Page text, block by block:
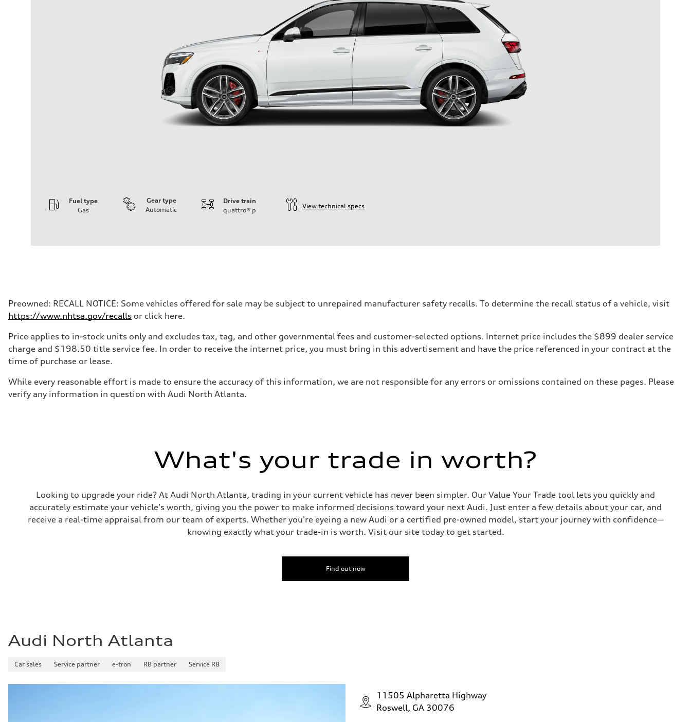
Fuel type
Gas
Gear type
Automatic
Drive train
quattro® p
View technical specs
Driveline
Transmission
Eight-speed Tiptronic® automatic transmission
Front
Five-link independent
Rear
Five-link independent
Brake system
Electromechanical
Steering
Steering
22.5 gal
Performance data
Top speed
130 mph
Acceleration 0-100 km/h
Preowned: RECALL NOTICE: Some vehicles offered for sale may be subject to unrepaired manufacturer safety recalls. To determine the recall status of a vehicle, visit
https://www.nhtsa.gov/recalls or click here.
Price applies to in-stock units only and excludes tax, tag, and other governmental fees and customer-selected options. Internet price includes the $899 dealer service
charge and $198.50 title service fee. In order to receive the internet price, you must bring in this advertisement and have the price referenced in your contract at the
time of purchase or lease.
While every reasonable effort is made to ensure the accuracy of this information, we are not responsible for any errors or omissions contained on these pages. Please
verify any information in question with Audi North Atlanta.
What's your trade in worth?
Looking to upgrade your ride? At Audi North Atlanta, trading in your current vehicle has never been simpler. Our Value Your Trade tool lets you quickly and
accurately estimate your vehicle's worth, giving you the power to make informed decisions toward your next Audi. Just enter a few details about your car, and
receive a real-time appraisal from our team of experts. Whether you're eyeing a new Audi or a certified pre-owned model, start your journey with confidence—
knowing exactly what your trade-in is worth. Visit our site today to get started.
Find out now
Audi North Atlanta
Car sales Service partner e-tron R8 partner Service R8
11505 Alpharetta Highway
Roswell, GA 30076